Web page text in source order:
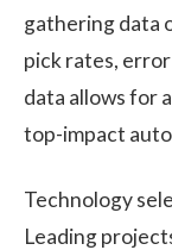
gathering data
pick rates,
data allows for
top-impact
Technology
Leading